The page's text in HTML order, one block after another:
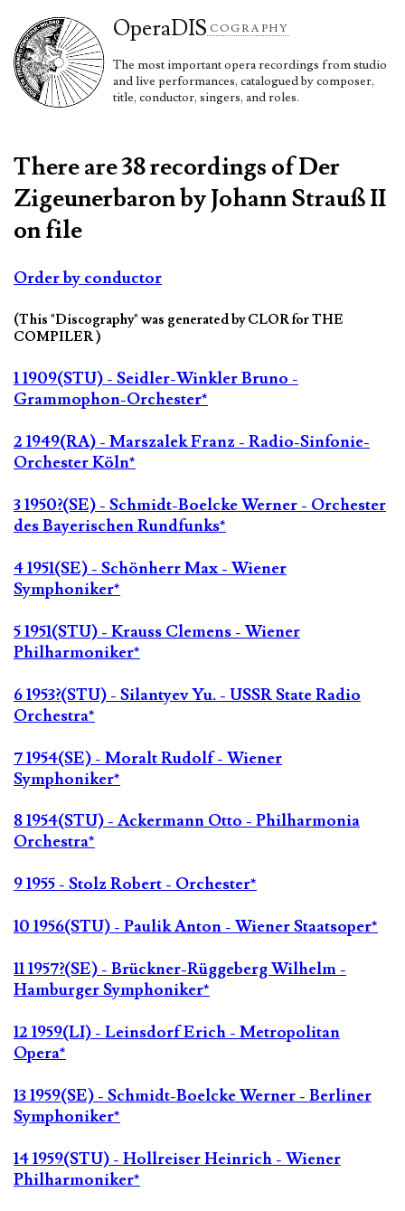
OperaDIS COGRAPHY
The most important opera recordings from studio
and live performances, catalogued by composer,
title, conductor, singers, and roles.
There are 38 recordings of Der
Zigeunerbaron by Johann Strauß II
on file
Order by conductor
(This "Discography" was generated by CLOR for THE
COMPILER )
1 1909(STU) - Seidler-Winkler Bruno -
Grammophon-Orchester*
2 1949(RA) - Marszalek Franz - Radio-Sinfonie-
Orchester Köln*
3 1950?(SE) - Schmidt-Boelcke Werner - Orchester
des Bayerischen Rundfunks*
4 1951(SE) - Schönherr Max - Wiener
Symphoniker*
5 1951(STU) - Krauss Clemens - Wiener
Philharmoniker*
6 1953?(STU) - Silantyev Yu. - USSR State Radio
Orchestra*
7 1954(SE) - Moralt Rudolf - Wiener
Symphoniker*
8 1954(STU) - Ackermann Otto - Philharmonia
Orchestra*
9 1955 - Stolz Robert - Orchester*
10 1956(STU) - Paulik Anton - Wiener Staatsoper*
11 1957?(SE) - Brückner-Rüggeberg Wilhelm -
Hamburger Symphoniker*
12 1959(LI) - Leinsdorf Erich - Metropolitan
Opera*
13 1959(SE) - Schmidt-Boelcke Werner - Berliner
Symphoniker*
14 1959(STU) - Hollreiser Heinrich - Wiener
Philharmoniker*